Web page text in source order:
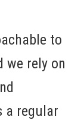
to
we rely on
a regular